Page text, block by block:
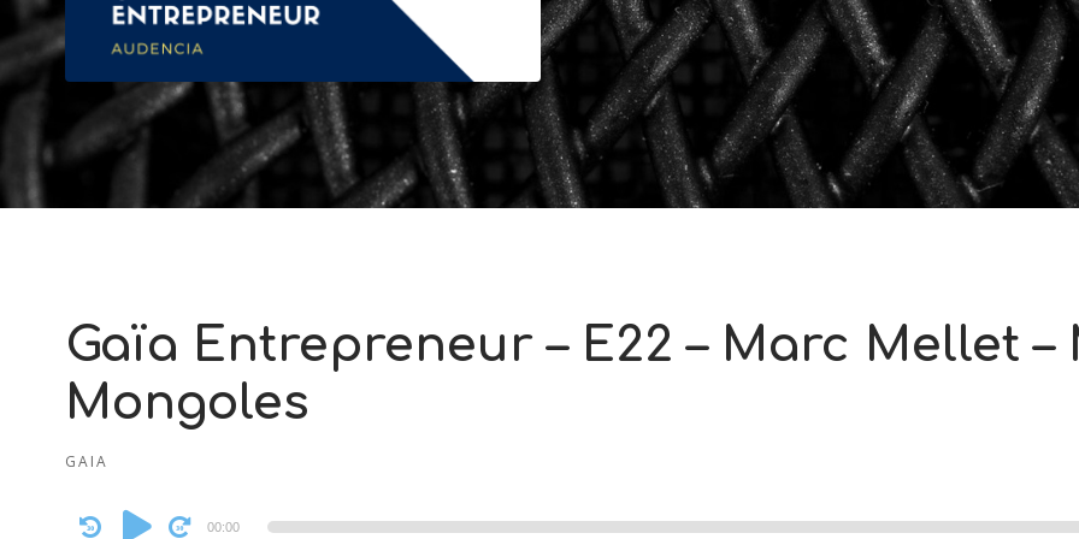
Gaïa Entrepreneur – E22 – Marc Mellet
Mongoles
GAIA
Audio
00:00